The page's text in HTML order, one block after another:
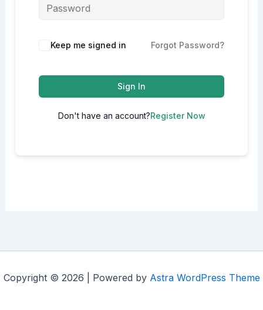
Alternative:
Keep me signed in Forgot Password?
Sign In
Don't have an account?Register Now
Copyright © 2026 | Powered by Astra WordPress Theme